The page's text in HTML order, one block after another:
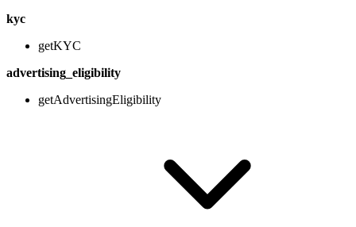
kyc
getKYC
advertising_eligibility
getAdvertisingEligibility